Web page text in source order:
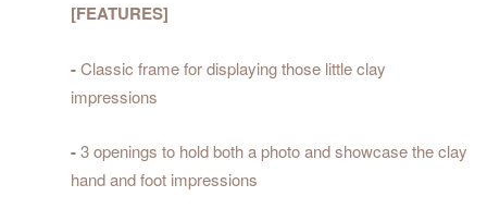
[FEATURES]
-Classic frame for displaying those little clay
impressions
-3 openings to hold both a photo and showcase the clay
hand and foot impressions